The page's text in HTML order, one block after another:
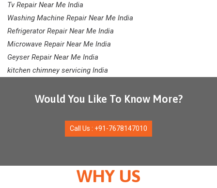
Tv Repair Near Me India
Washing Machine Repair Near Me India
Refrigerator Repair Near Me India
Microwave Repair Near Me India
Geyser Repair Near Me India
kitchen chimney servicing India
Would You Like To Know More?
Call Us : +91-7678147010
WHY US